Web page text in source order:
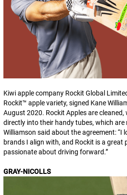
Kiwi apple company Rockit Global
Rockit™ apple variety, signed Kane
August 2020. Rockit Apples are cleaned,
directly into their handy tubes, which are
Williamson said about the agreement: “I
brands I align with, and Rockit is a great
passionate about driving forward.”
GRAY-NICOLLS